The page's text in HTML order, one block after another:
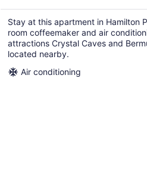
Stay at this apartment in Hamilton
room coffeemaker and air
attractions Crystal Caves and
located nearby.
Air conditioning